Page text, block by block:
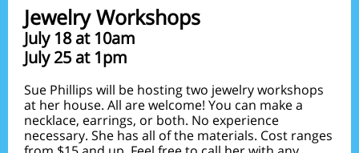
Jewelry Workshops
July 18 at 10am
July 25 at 1pm
Sue Phillips will be hosting two jewelry workshops
at her house. All are welcome! You can make a
necklace, earrings, or both. No experience
necessary. She has all of the materials. Cost ranges